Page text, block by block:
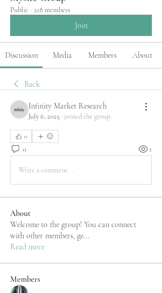
Public · 218 members
Join
Discussion Media Members About
Back
Infinity Market Research
July 6, 2025 · joined the group.
0
0 1
Write a comment...
About
Welcome to the group! You can connect
with other members, ge...
Read more
Members